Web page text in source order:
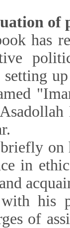
of
has
on
in
his
of